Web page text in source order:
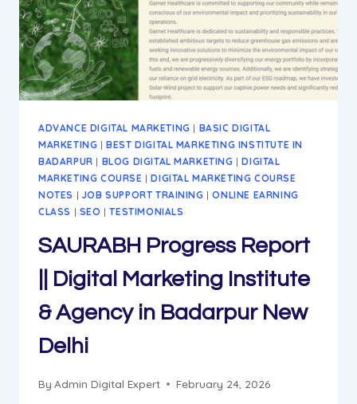
BADARPUR
NEW
DELHI
ADVANCE DIGITAL MARKETING | BASIC DIGITAL
MARKETING |BEST DIGITAL MARKETING INSTITUTE IN
BADARPUR | BLOG DIGITAL MARKETING |DIGITAL
MARKETING COURSE |DIGITAL MARKETING COURSE
NOTES | JOB SUPPORT TRAINING |ONLINE EARNING
CLASS | SEO |TESTIMONIALS
SAURABH Progress Report
|| Digital Marketing Institute
& Agency in Badarpur New
Delhi
By Admin Digital Expert February 24, 2026